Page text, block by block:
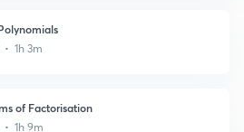
1h 3m
of Factorisation
1h 9m